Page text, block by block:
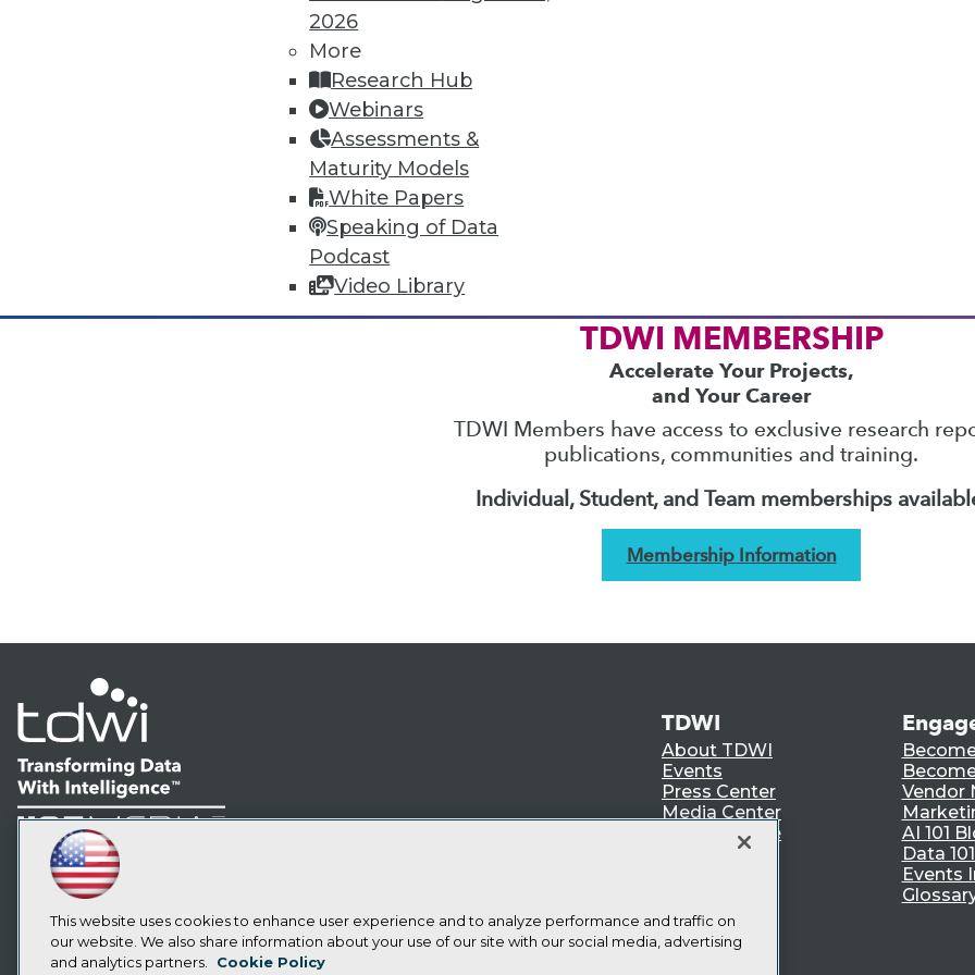
2026
More
Research Hub
Webinars
Assessments &
Maturity Models
White Papers
Speaking of Data
Podcast
Video Library
In-Depth Training on Data & Analytics
TDWI offers industry-leading education on best practices for data & analytics. Check
conferencesandseminars
by experts. Save an extra 10% off the current price with code
TDWI MEMBERSHIP
Accelerate Your Projects,
and Your Career
TDWI Members have access to exclusive research
publications, communities and training.
Individual, Student, and Team memberships
Membership Information
LinkedIn
Facebook
YouTubeInstagram
Subscribe to TDWI
TDWI
About TDWI
Events
Press Center
Media Center
TDWI Europe
Vendor
AI 101
Data
Events
This website uses cookies to enhance user experience and to analyze performance and traffic on
our website. We also share information about your use of our site with our social media, advertising
and analytics partners.
Cookie Policy